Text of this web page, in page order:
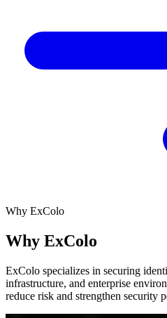
Why ExColo
Why ExColo
ExColo specializes in securing
infrastructure, and enterprise
reduce risk and strengthen security